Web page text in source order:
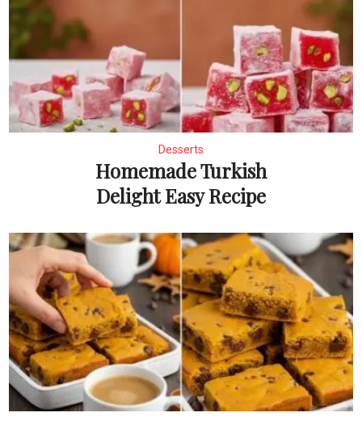
Desserts
Homemade Turkish
Delight Easy Recipe